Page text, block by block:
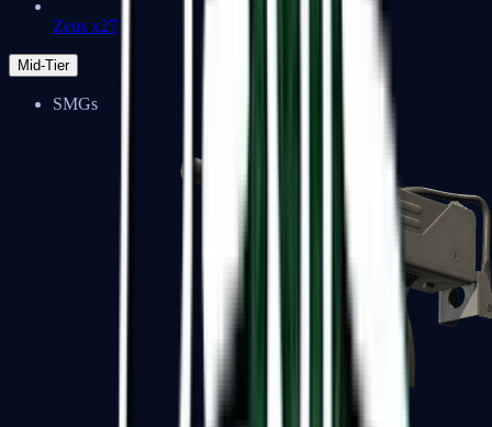
Zeus x27
Mid-Tier
SMGs